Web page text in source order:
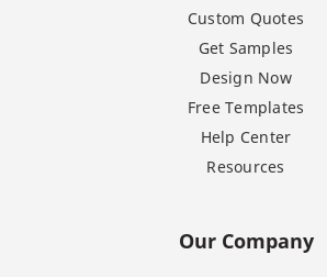
Custom Quotes
Get Samples
Design Now
Free Templates
Help Center
Resources
Our Company